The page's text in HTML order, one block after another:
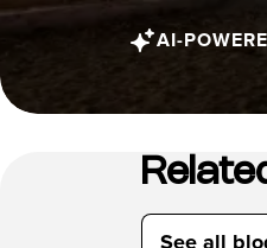
AI-
See all